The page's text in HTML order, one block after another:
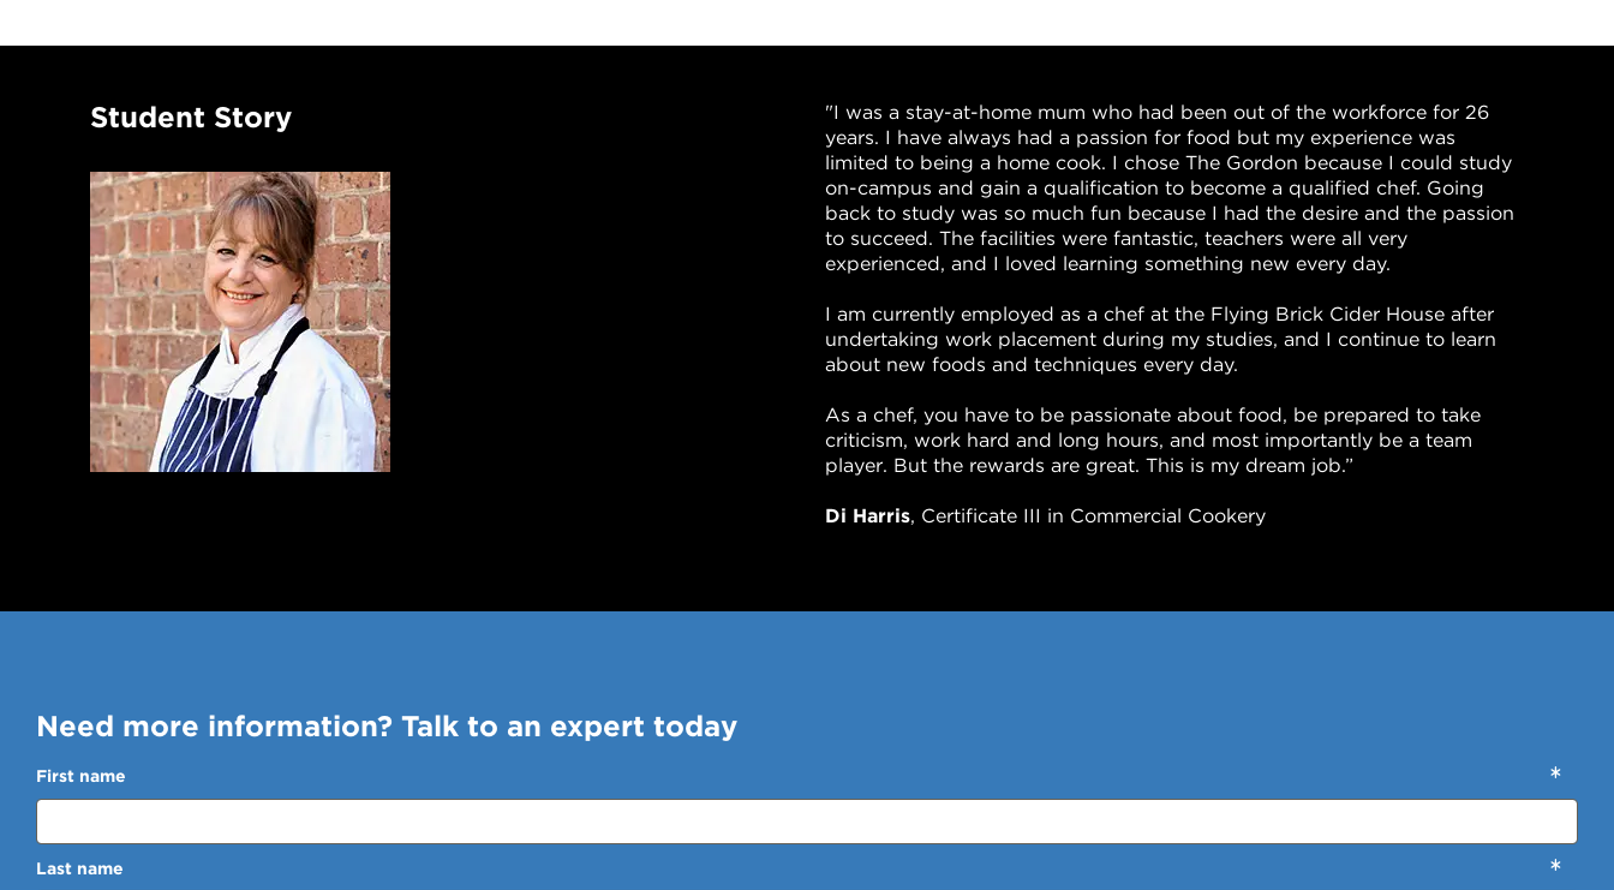
Student Story
"I was a stay-at-home mum who had been out of the workforce for 26
years. I have always had a passion for food but my experience was
limited to being a home cook. I chose The Gordon because I could study
on-campus and gain a qualification to become a qualified chef. Going
back to study was so much fun because I had the desire and the passion
to succeed. The facilities were fantastic, teachers were all very
experienced, and I loved learning something new every day.
I am currently employed as a chef at the Flying Brick Cider House after
undertaking work placement during my studies, and I continue to learn
about new foods and techniques every day.
As a chef, you have to be passionate about food, be prepared to take
criticism, work hard and long hours, and most importantly be a team
player. But the rewards are great. This is my dream job.”
Di Harris, Certificate III in Commercial Cookery
Need more information? Talk to an expert today
First name
Last name